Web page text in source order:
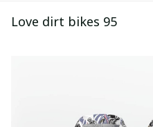
Love dirt bikes 95